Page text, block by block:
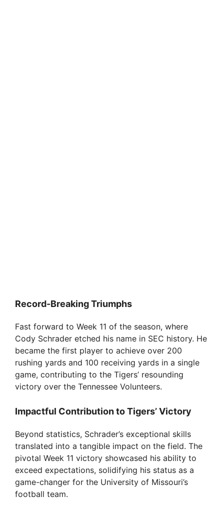
Record-Breaking Triumphs
Fast forward to Week 11 of the season, where
Cody Schrader etched his name in SEC history. He
became the first player to achieve over 200
rushing yards and 100 receiving yards in a single
game, contributing to the Tigers’ resounding
victory over the Tennessee Volunteers.
Impactful Contribution to Tigers’ Victory
Beyond statistics, Schrader’s exceptional skills
translated into a tangible impact on the field. The
pivotal Week 11 victory showcased his ability to
exceed expectations, solidifying his status as a
game-changer for the University of Missouri’s
football team.